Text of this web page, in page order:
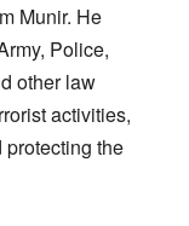
Munir. He
Police,
other law
activities,
protecting the